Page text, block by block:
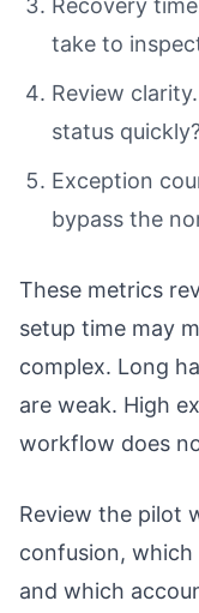
Recovery
take to
Review
status
Exception
bypass the
These metrics
setup time may
complex. Long
are weak. High
workflow does
Review the pilot
confusion, which
and which